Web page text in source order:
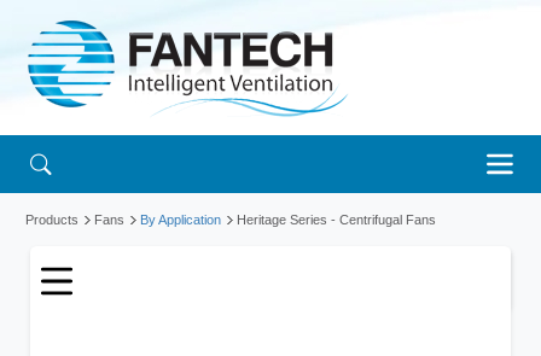
Products Fans By Application Heritage Series - Centrifugal Fans